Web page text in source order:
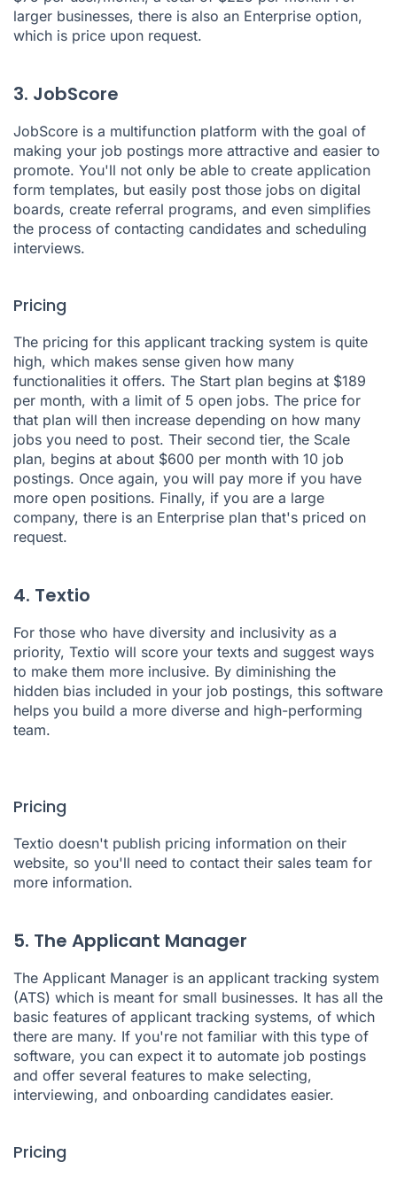
larger businesses, there is also an Enterprise option,
which is price upon request.
3. JobScore
JobScore is a multifunction platform with the goal of
making your job postings more attractive and easier to
promote. You'll not only be able to create application
form templates, but easily post those jobs on digital
boards, create referral programs, and even simplifies
the process of contacting candidates and scheduling
interviews.
Pricing
The pricing for this applicant tracking system is quite
high, which makes sense given how many
functionalities it offers. The Start plan begins at $189
per month, with a limit of 5 open jobs. The price for
that plan will then increase depending on how many
jobs you need to post. Their second tier, the Scale
plan, begins at about $600 per month with 10 job
postings. Once again, you will pay more if you have
more open positions. Finally, if you are a large
company, there is an Enterprise plan that's priced on
request.
4. Textio
For those who have diversity and inclusivity as a
priority, Textio will score your texts and suggest ways
to make them more inclusive. By diminishing the
hidden bias included in your job postings, this software
helps you build a more diverse and high-performing
team.
Pricing
Textio doesn't publish pricing information on their
website, so you'll need to contact their sales team for
more information.
5. The Applicant Manager
The Applicant Manager is an applicant tracking system
(ATS) which is meant for small businesses. It has all the
basic features of applicant tracking systems, of which
there are many. If you're not familiar with this type of
software, you can expect it to automate job postings
and offer several features to make selecting,
interviewing, and onboarding candidates easier.
Pricing